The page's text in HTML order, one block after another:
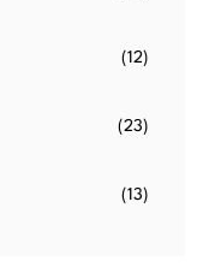
(12)
(23)
(13)